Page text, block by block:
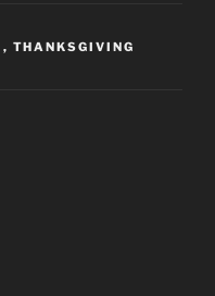
, THANKSGIVING